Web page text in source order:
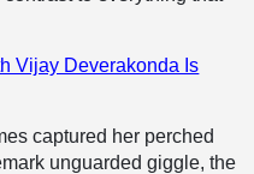
Vijay Deverakonda Is
captured her perched
unguarded giggle, the